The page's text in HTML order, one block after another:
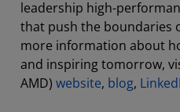
leadership high-
that push the boundaries
more information about
and inspiring tomorrow,
AMD) website, blog,